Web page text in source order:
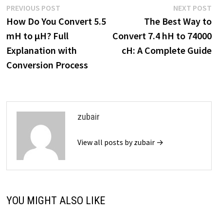
Post
navigation
PREVIOUS POSTPrevious
post:
How Do You Convert 5.5
mH to µH? Full
Explanation with
Conversion Process
NEXT POST
The Best Way to
Convert 7.4 hH to 74000
cH: A Complete Guide
zubair
View all posts by zubair →
YOU MIGHT ALSO LIKE